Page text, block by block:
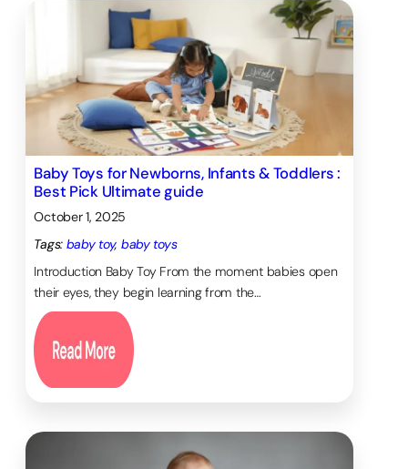
Baby Toys for Newborns, Infants & Toddlers :
Best Pick Ultimate guide
October 1, 2025
Tags: baby toy, baby toys
Introduction Baby Toy From the moment babies open
their eyes, they begin learning from the…